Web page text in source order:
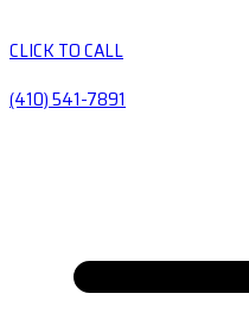
CLICK TO CALL
(410) 541-7891